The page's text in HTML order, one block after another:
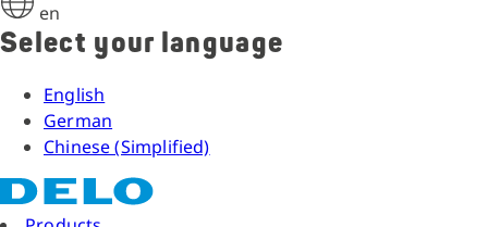
en
Select your language
English
German
Chinese (Simplified)